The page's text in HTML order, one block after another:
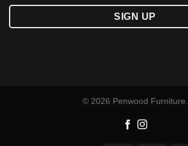
© 2026 Penwood Furniture.